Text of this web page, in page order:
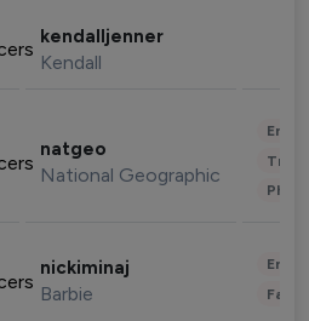
kendalljenner
Kendall
natgeo
National Geographic
nickiminaj
Barbie